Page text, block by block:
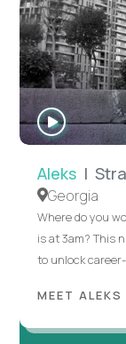
WATCH
Aleks |
Georgia
Where do you
is at 3am? This
to unlock
MEET ALEKS